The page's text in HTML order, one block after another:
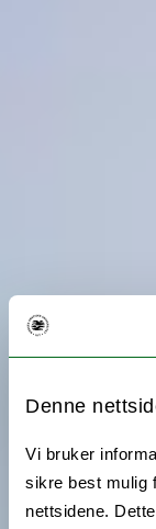
Denne
Vi bruker
sikre best mulig
nettsidene.